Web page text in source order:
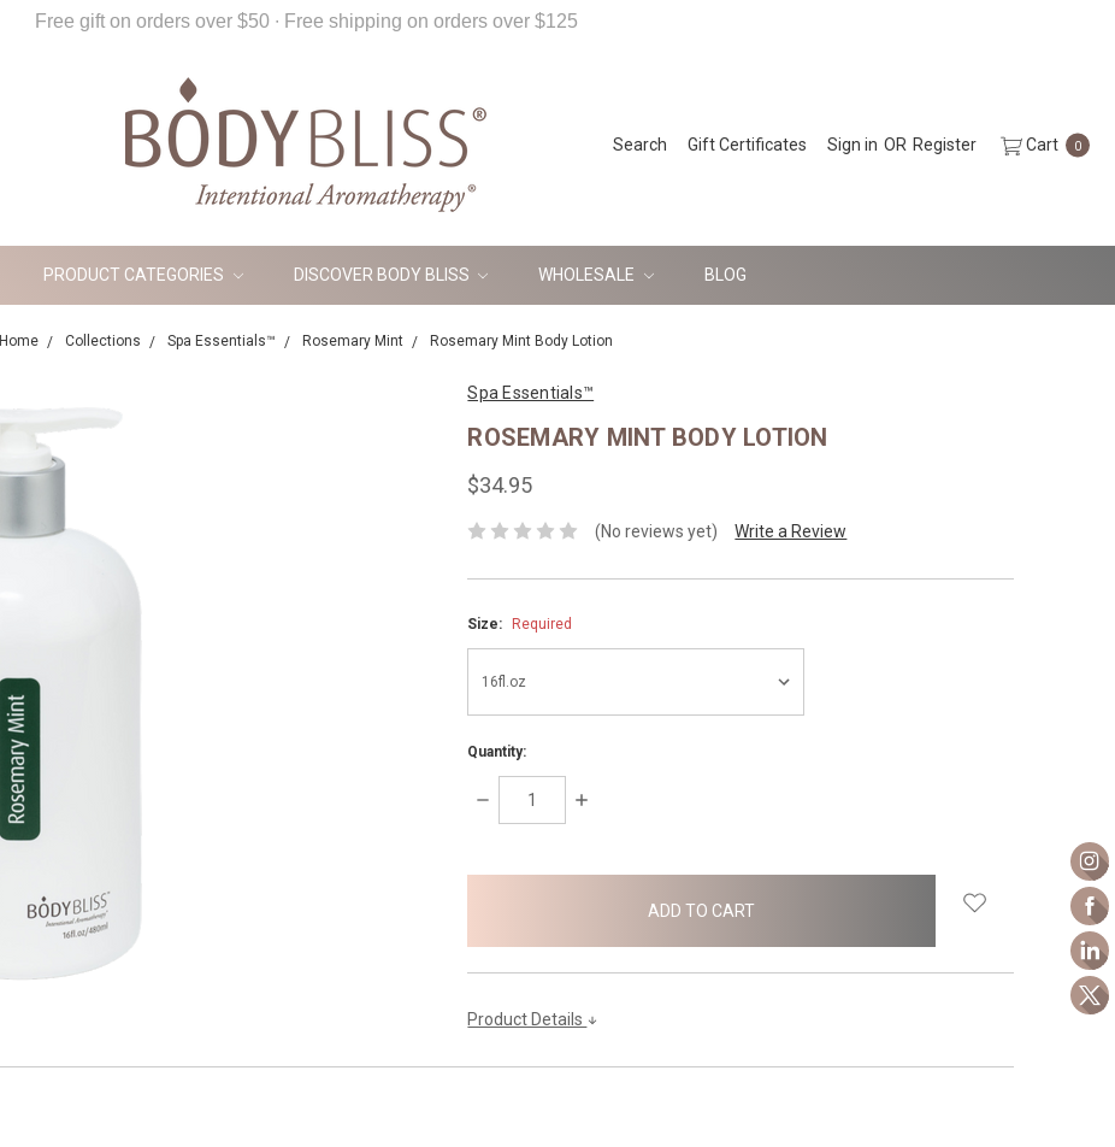
Search Gift Certificates Sign in OR Register Cart 0
PRODUCT CATEGORIES DISCOVER BODY BLISS WHOLESALE BLOG
Home Collections Spa Essentials™ Rosemary Mint Rosemary Mint Body Lotion
Spa Essentials™
ROSEMARY MINT BODY LOTION
$34.95
(No reviews yet) Write a Review
Size: Required
Quantity:
DECREASE
INCREASE
Product Details
Free gift on orders over $50 ∙ Free shipping on orders over $125